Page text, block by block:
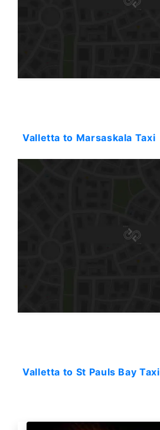
Valletta to Marsaskala Taxi
Valletta to St Pauls Bay Taxi